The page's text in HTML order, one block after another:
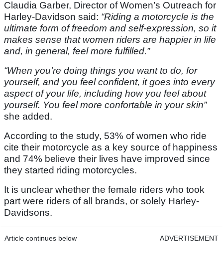
Claudia Garber, Director of Women’s Outreach for
Harley-Davidson said: “Riding a motorcycle is the
ultimate form of freedom and self-expression, so it
makes sense that women riders are happier in life
and, in general, feel more fulfilled.”
“When you’re doing things you want to do, for
yourself, and you feel confident, it goes into every
aspect of your life, including how you feel about
yourself. You feel more confortable in your skin”
she added.
According to the study, 53% of women who ride
cite their motorcycle as a key source of happiness
and 74% believe their lives have improved since
they started riding motorcycles.
It is unclear whether the female riders who took
part were riders of all brands, or solely Harley-
Davidsons.
Article continues below ADVERTISEMENT